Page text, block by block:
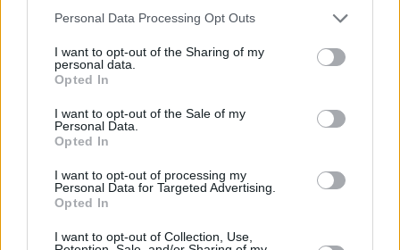
Please note that this website/app uses one or more Google
not limited to your visit or usage behaviour. You may click to
grant or deny consent to Google and its third-party tags to
use your data for below specified purposes in below Google
consent section.
Personal Data Processing Opt Outs
I want to opt-out of the Sharing of my
personal data.
Opted In
I want to opt-out of the Sale of my
Personal Data.
Opted In
I want to opt-out of processing my
Personal Data for Targeted Advertising.
Opted In
I want to opt-out of Collection, Use,
Θάνος Λάμπρου: Το X-Factor και το υποψήφιο τραγούδι
«Free Love» για τη Eurovision που έγραψε ο Αντρέας
Γεωργίου
Ο νεαρός τραγουδιστής είναι ανάμεσα στους 12
καλλιτέχνες που θα διαγωνιστούν στον ελληνικό
τελικό για την εκπροσώπηση της Ελλάδας στον
μουσικό διαγωνισμό